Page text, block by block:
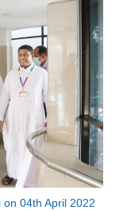
04th April 2022